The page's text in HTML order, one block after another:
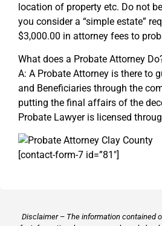
location of property etc. Do not
you consider a “simple estate”
$3,000.00 in attorney fees to
What does a Probate Attorney
A: A Probate Attorney is there to
and Beneficiaries through the
putting the final affairs of the
Probate Lawyer is licensed
[contact-form-7 id=”81″]
Disclaimer – The information contained